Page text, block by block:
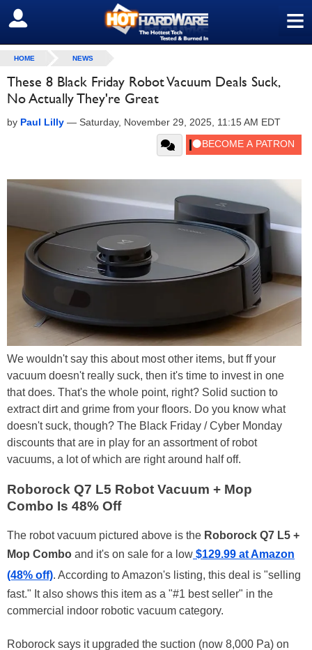
≡
SIGN OUT
HOME NEWS
These 8 Black Friday Robot Vacuum Deals Suck,
No Actually They're Great
by Paul Lilly — Saturday, November 29, 2025, 11:15 AM EDT
We wouldn't say this about most other items, but ff your
vacuum doesn't really suck, then it's time to invest in one
that does. That's the whole point, right? Solid suction to
extract dirt and grime from your floors. Do you know what
doesn't suck, though? The Black Friday / Cyber Monday
discounts that are in play for an assortment of robot
vacuums, a lot of which are right around half off.
Roborock Q7 L5 Robot Vacuum + Mop
Combo Is 48% Off
The robot vacuum pictured above is the Roborock Q7 L5 +
Mop Combo and it's on sale for a low $129.99 at Amazon
(48% off). According to Amazon's listing, this deal is "selling
fast." It also shows this item as a "#1 best seller" in the
commercial indoor robotic vacuum category.
Roborock says it upgraded the suction (now 8,000 Pa) on